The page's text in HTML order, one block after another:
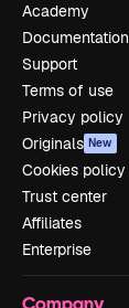
Academy
Documentation
Support
Terms of use
Privacy policy
Originals New
Cookies policy
Trust center
Affiliates
Enterprise
Company